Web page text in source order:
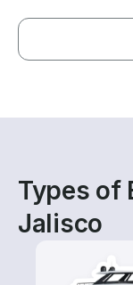
Types of
Jalisco